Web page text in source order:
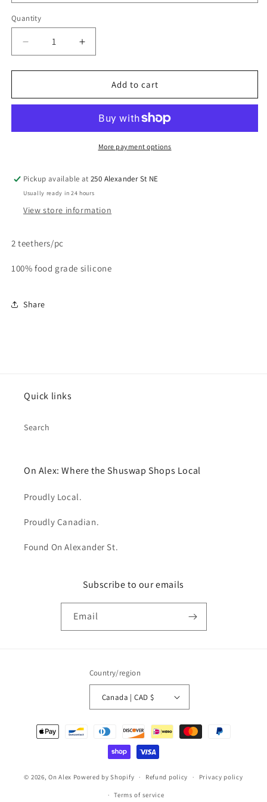
Quantity
Quantity
Decrease
quantity
for
Sensory
Lucy
Increase
quantity
for
Teether
Sensory
Lucy
Darling
Add to cart
More payment options
Pickup available at250 Alexander St NE
Usually ready in 24 hours
View store information
2 teethers/pc
100% food grade silicone
Share
Quick links
Search
On Alex: Where the Shuswap Shops Local
Proudly Local.
Proudly Canadian.
Found On Alexander St.
Subscribe to our emails
Email
Country/region
Canada | CAD $
Payment
methods
© 2026,On Alex Powered by Shopify Refund policy Privacy policy
Terms of service